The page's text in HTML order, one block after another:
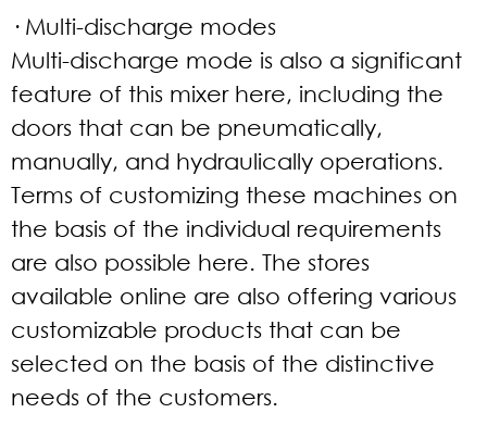
· Multi-discharge modes
Multi-discharge mode is also a significant
feature of this mixer here, including the
doors that can be pneumatically,
manually, and hydraulically operations.
Terms of customizing these machines on
the basis of the individual requirements
are also possible here. The stores
available online are also offering various
customizable products that can be
selected on the basis of the distinctive
needs of the customers.